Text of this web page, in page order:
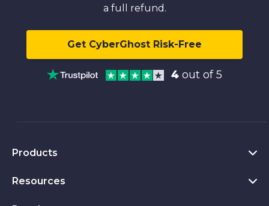
a full refund.
Get CyberGhost Risk-Free
4 out of 5
Products
VPN for PC
VPN for Chrome
Resources